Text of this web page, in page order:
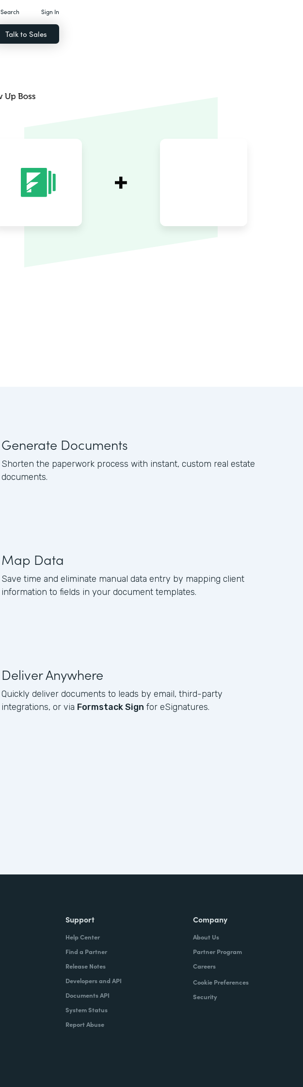
Search Sign In
Talk to Sales
Generate Documents
Shorten the paperwork process with instant, custom real estate
documents.
Map Data
Save time and eliminate manual data entry by mapping client
information to fields in your document templates.
Deliver Anywhere
Quickly deliver documents to leads by email, third-party
integrations, or via Formstack Sign for eSignatures.
Support
Help Center
Find a Partner
Release Notes
Developers and API
Documents API
System Status
Report Abuse
Company
About Us
Partner Program
Careers
Cookie Preferences
Security